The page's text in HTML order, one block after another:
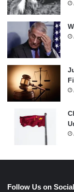
Follow Us on